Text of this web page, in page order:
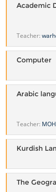
Academic
Teacher:
Computer
Arabic
Teacher:
Kurdish
The